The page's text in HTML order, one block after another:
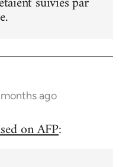
months ago
on AFP: